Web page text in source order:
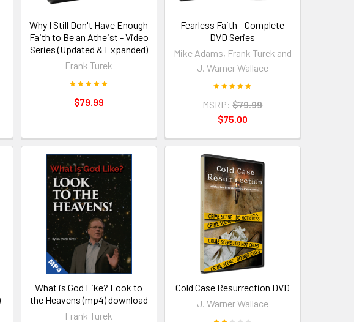
Why I Still Don't Have Enough
Faith to Be an Atheist - Video
Series (Updated & Expanded)
Frank Turek
$79.99
Fearless Faith - Complete
DVD Series
Mike Adams, Frank Turek and
J. Warner Wallace
MSRP: $79.99
$75.00
What is God Like? Look to
the Heavens (mp4) download
Frank Turek
Cold Case Resurrection DVD
J. Warner Wallace